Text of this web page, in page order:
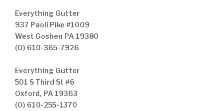
Everything Gutter
937 Paoli Pike #1009
West Goshen PA 19380
(O) 610-365-7926
Everything Gutter
501 S Third St #6
Oxford, PA 19363
(O) 610-255-1370